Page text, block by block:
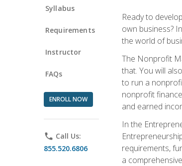
Syllabus
Requirements
Instructor
FAQs
ENROLL NOW
phone Call Us:
855.520.6806
Ready to
own business?
the world of
The Nonprofit
that. You will
to run a
nonprofit
and earned
In the
requirements,
a